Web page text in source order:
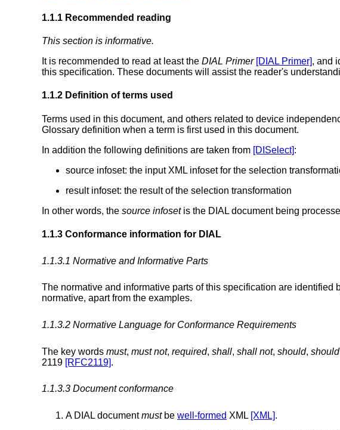
1.1.1 Recommended reading
This section is informative.
It is recommended to read at least the DIAL Primer [DIAL Primer], and
this specification. These documents will assist the reader's
1.1.2 Definition of terms used
Terms used in this document, and others related to device
Glossary definition when a term is first used in this document.
In addition the following definitions are taken from [DISelect]:
source infoset: the input XML infoset for the selection
result infoset: the result of the selection transformation
In other words, the source infosetis the DIAL document being
1.1.3 Conformance information for DIAL
1.1.3.1 Normative and Informative Parts
The normative and informative parts of this specification are
normative, apart from the examples.
1.1.3.2 Normative Language for Conformance Requirements
The key words must, must not, required, shall, shall not, should,
2119 [RFC2119].
1.1.3.3 Document conformance
A DIAL documentmustbe well-formed XML [XML].